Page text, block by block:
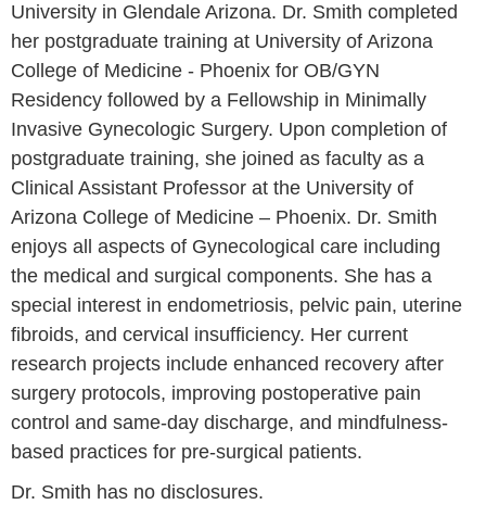
University in Glendale Arizona. Dr. Smith completed
her postgraduate training at University of Arizona
College of Medicine - Phoenix for OB/GYN
Residency followed by a Fellowship in Minimally
Invasive Gynecologic Surgery. Upon completion of
postgraduate training, she joined as faculty as a
Clinical Assistant Professor at the University of
Arizona College of Medicine – Phoenix. Dr. Smith
enjoys all aspects of Gynecological care including
the medical and surgical components. She has a
special interest in endometriosis, pelvic pain, uterine
fibroids, and cervical insufficiency. Her current
research projects include enhanced recovery after
surgery protocols, improving postoperative pain
control and same-day discharge, and mindfulness-
based practices for pre-surgical patients.
Dr. Smith has no disclosures.